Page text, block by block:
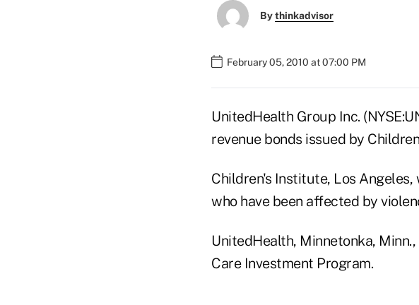
Bythinkadvisor
February 05, 2010 at 07:00 PM
UnitedHealth Group Inc.
revenue bonds issued by
Children's Institute, Los
who have been affected by
UnitedHealth, Minnetonka,
Care Investment Program.